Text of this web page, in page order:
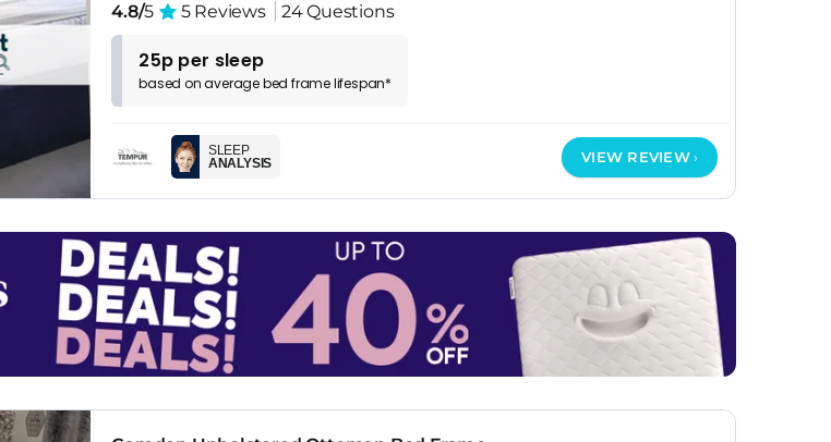
4.8/5 5 Reviews 24 Questions
25p per sleep
based onaveragebed framelifespan*
SLEEP
ANALYSIS
VIEW REVIEW